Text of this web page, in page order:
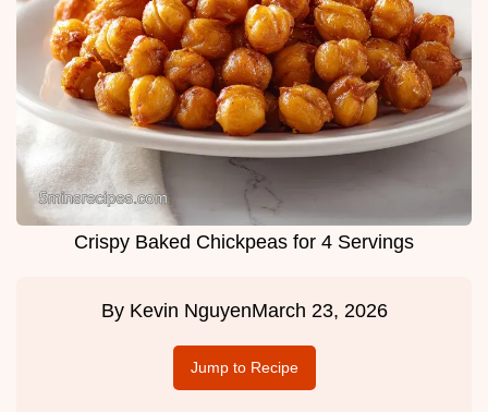
Crispy Baked Chickpeas for 4 Servings
By Kevin NguyenMarch 23, 2026
Jump to Recipe